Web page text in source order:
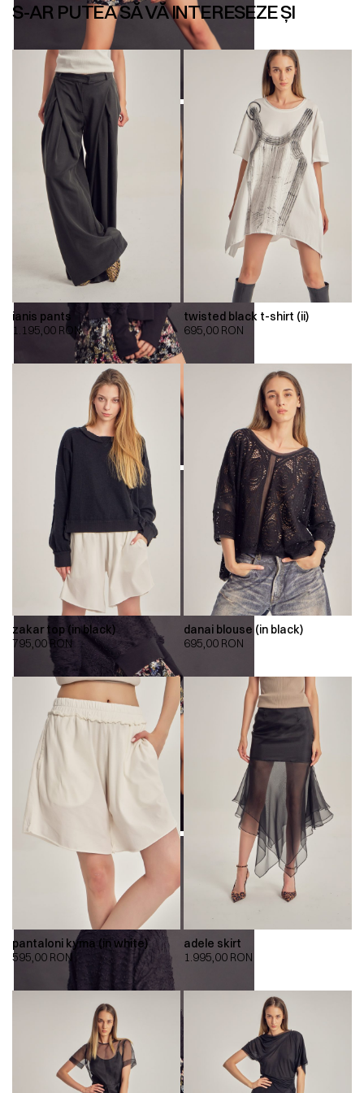
S-AR PUTEA SĂ VĂ INTERESEZE ȘI
ianis pants
1.195,00 RON
twisted black t-shirt (ii)
695,00 RON
zakar top (in black)
795,00RON
danai blouse (in black)
695,00 RON
pantaloni kyma (in white)
595,00 RON
adele skirt
1.995,00 RON